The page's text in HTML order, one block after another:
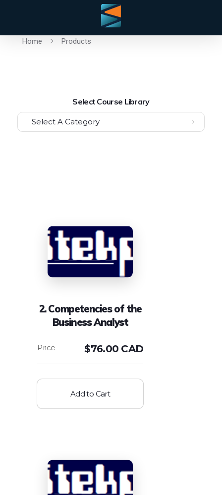
Home Products
Select Course Library
Select A Category
2. Competencies of the
Business Analyst
$76.00 CAD
Add to Cart